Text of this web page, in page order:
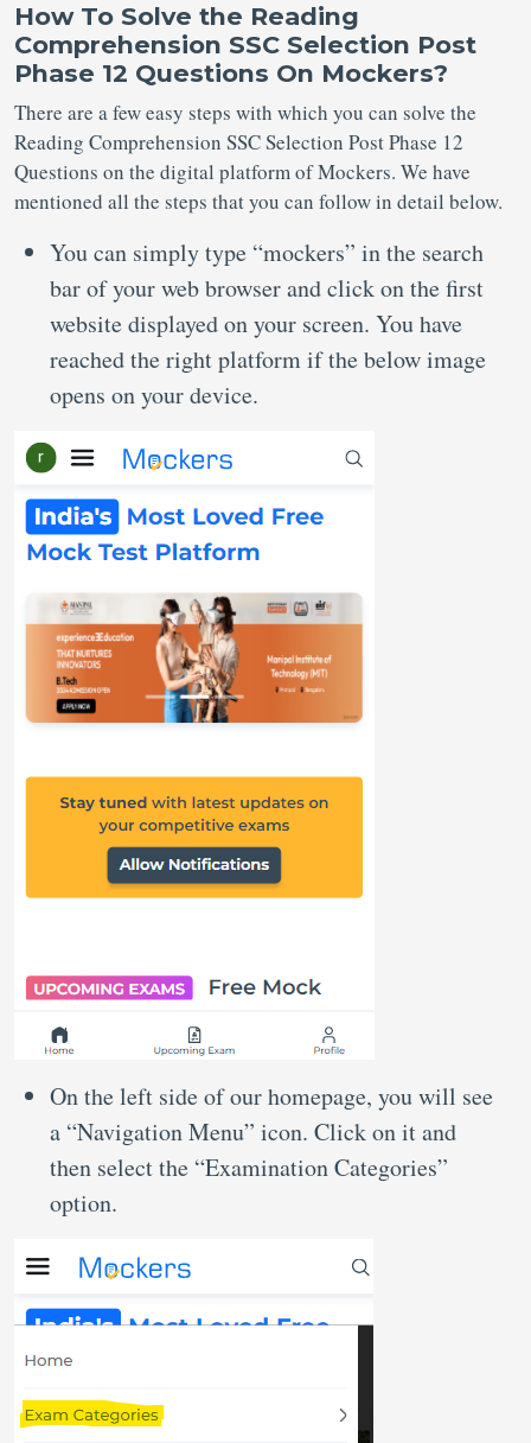
How To Solve the Reading
Comprehension SSC Selection Post
Phase 12 Questions On Mockers?
There are a few easy steps with which you can solve the
Reading Comprehension SSC Selection Post Phase 12
Questions on the digital platform of Mockers. We have
mentioned all the steps that you can follow in detail below.
You can simply type “mockers” in the search
bar of your web browser and click on the first
website displayed on your screen. You have
reached the right platform if the below image
opens on your device.
On the left side of our homepage, you will see
a “Navigation Menu” icon. Click on it and
then select the “Examination Categories”
option.